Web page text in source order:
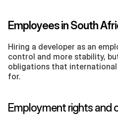
Employees in South
Hiring a developer as an
control and more stability,
obligations that international
for.
Employment rights and